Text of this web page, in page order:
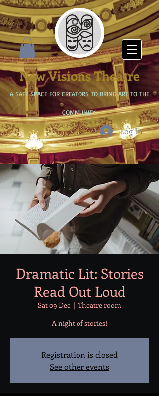
New Visions Theatre
A SAFE SPACE FOR CREATORS TO BRING ART TO THE
COMMUNITY
Log In
Dramatic Lit: Stories
Read Out Loud
Sat 09 Dec
  |
Theatre room
A night of stories!
Registration is closed
See other events